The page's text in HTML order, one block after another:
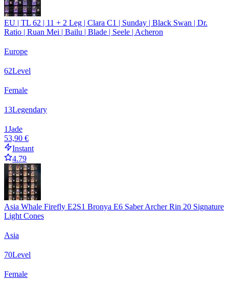
EU | TL 62 | 11 + 2 Leg | Clara C1 | Sunday | Black Swan | Dr.
Ratio | Ruan Mei | Bailu | Blade | Seele | Acheron
Europe
62Level
Female
13Legendary
1Jade
53,90 €
Instant
4.79
Asia Whale Firefly E2S1 Bronya E6 Saber Archer Rin 20 Signature
Light Cones
Asia
70Level
Female